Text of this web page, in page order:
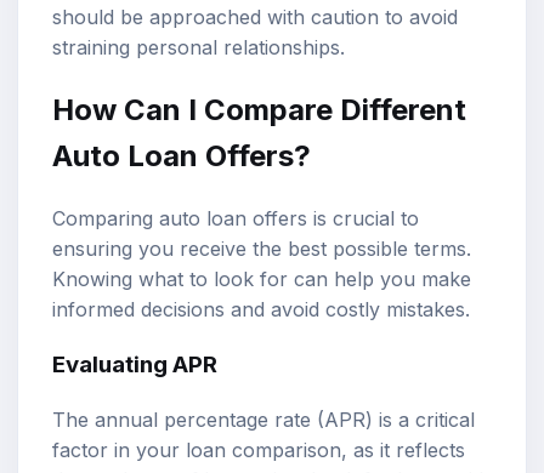
should be approached with caution to avoid
straining personal relationships.
How Can I Compare Different
Auto Loan Offers?
Comparing auto loan offers is crucial to
ensuring you receive the best possible terms.
Knowing what to look for can help you make
informed decisions and avoid costly mistakes.
Evaluating APR
The annual percentage rate (APR) is a critical
factor in your loan comparison, as it reflects